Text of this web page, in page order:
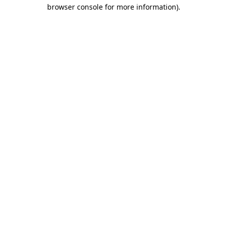
browser console for more information).